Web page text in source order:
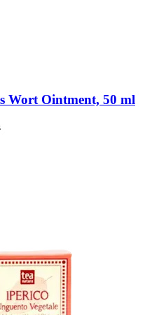
Wort Ointment, 50 ml